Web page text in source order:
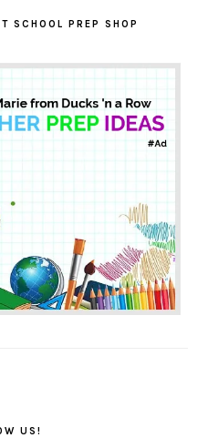
SCHOOL PREP SHOP
US!